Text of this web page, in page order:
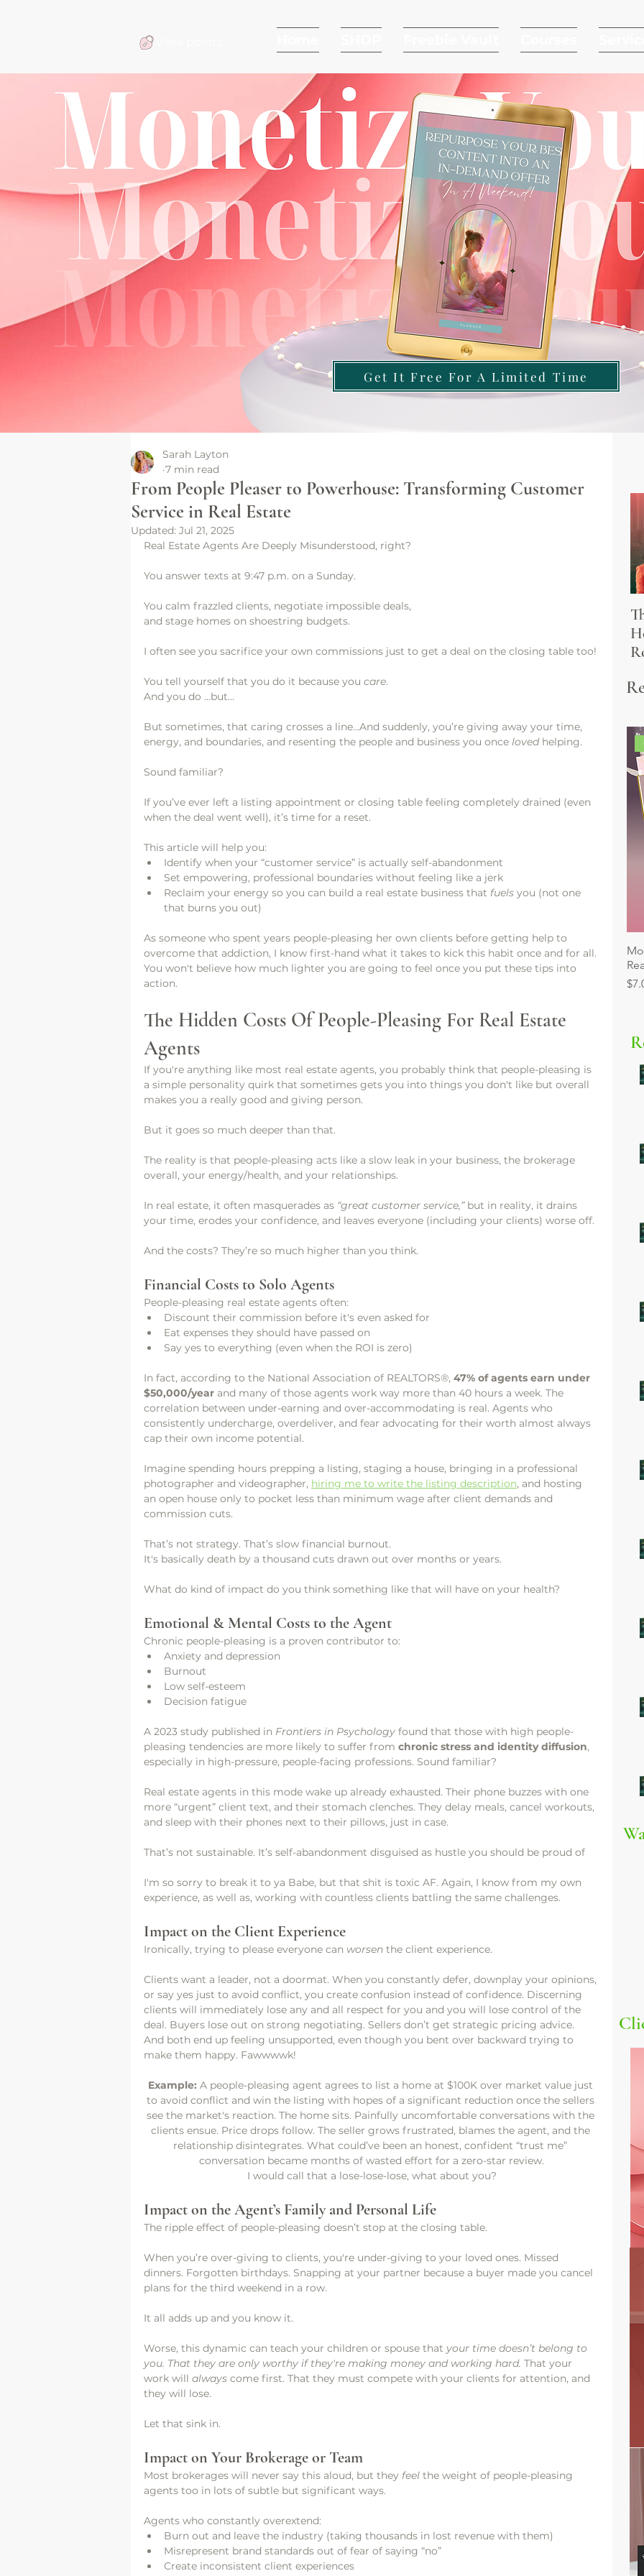
Get It Free For A Limited Time
From People Pleaser to Powerhouse: Transforming Customer
Service in Real Estate
Sarah Layton
7 min read
Updated: Jul 21, 2025
Real Estate Agents Are Deeply Misunderstood, right?
You answer texts at 9:47 p.m. on a Sunday.
You calm frazzled clients, negotiate impossible deals,
and stage homes on shoestring budgets.
I often see you sacrifice your own commissions just to get a deal on the closing table too!
You tell yourself that you do it because you care.
And you do ...but...
But sometimes, that caring crosses a line…And suddenly, you’re giving away your time,
energy, and boundaries, and resenting the people and business you once loved helping.
Sound familiar?
If you’ve ever left a listing appointment or closing table feeling completely drained (even
when the deal went well), it’s time for a reset.
This article will help you:
Identify when your “customer service” is actually self-abandonment
Set empowering, professional boundaries without feeling like a jerk
Reclaim your energy so you can build a real estate business that fuels you (not one
that burns you out)
As someone who spent years people-pleasing her own clients before getting help to
overcome that addiction, I know first-hand what it takes to kick this habit once and for all.
You won't believe how much lighter you are going to feel once you put these tips into
action.
The Hidden Costs Of People-Pleasing For Real Estate
Agents
If you're anything like most real estate agents, you probably think that people-pleasing is
a simple personality quirk that sometimes gets you into things you don't like but overall
makes you a really good and giving person.
But it goes so much deeper than that.
The reality is that people-pleasing acts like a slow leak in your business, the brokerage
overall, your energy/health, and your relationships.
In real estate, it often masquerades as “great customer service,” but in reality, it drains
your time, erodes your confidence, and leaves everyone (including your clients) worse off.
And the costs? They’re so much higher than you think.
Financial Costs to Solo Agents
People-pleasing real estate agents often:
Discount their commission before it's even asked for
Eat expenses they should have passed on
Say yes to everything (even when the ROI is zero)
In fact, according to the National Association of REALTORS®, 47% of agents earn under
$50,000/year and many of those agents work way more than 40 hours a week. The
correlation between under-earning and over-accommodating is real. Agents who
consistently undercharge, overdeliver, and fear advocating for their worth almost always
cap their own income potential.
Imagine spending hours prepping a listing, staging a house, bringing in a professional
photographer and videographer, hiring me to write the listing description, and hosting
an open house only to pocket less than minimum wage after client demands and
commission cuts.
That’s not strategy. That’s slow financial burnout.
It's basically death by a thousand cuts drawn out over months or years.
What do kind of impact do you think something like that will have on your health?
Emotional & Mental Costs to the Agent
Chronic people-pleasing is a proven contributor to:
Anxiety and depression
Burnout
Low self-esteem
Decision fatigue
A 2023 study published in Frontiers in Psychology found that those with high people-
pleasing tendencies are more likely to suffer from chronic stress and identity diffusion,
especially in high-pressure, people-facing professions. Sound familiar?
Real estate agents in this mode wake up already exhausted. Their phone buzzes with one
more “urgent” client text, and their stomach clenches. They delay meals, cancel workouts,
and sleep with their phones next to their pillows, just in case.
That’s not sustainable. It’s self-abandonment disguised as hustle you should be proud of
I'm so sorry to break it to ya Babe, but that shit is toxic AF. Again, I know from my own
experience, as well as, working with countless clients battling the same challenges.
Impact on the Client Experience
Ironically, trying to please everyone can worsen the client experience.
Clients want a leader, not a doormat. When you constantly defer, downplay your opinions,
or say yes just to avoid conflict, you create confusion instead of confidence. Discerning
clients will immediately lose any and all respect for you and you will lose control of the
deal. Buyers lose out on strong negotiating. Sellers don’t get strategic pricing advice.
And both end up feeling unsupported, even though you bent over backward trying to
make them happy. Fawwwwk!
Example: A people-pleasing agent agrees to list a home at $100K over market value just
to avoid conflict and win the listing with hopes of a significant reduction once the sellers
see the market's reaction. The home sits. Painfully uncomfortable conversations with the
clients ensue. Price drops follow. The seller grows frustrated, blames the agent, and the
relationship disintegrates. What could’ve been an honest, confident “trust me”
conversation became months of wasted effort for a zero-star review.
I would call that a lose-lose-lose, what about you?
Impact on the Agent’s Family and Personal Life
The ripple effect of people-pleasing doesn’t stop at the closing table.
When you’re over-giving to clients, you're under-giving to your loved ones. Missed
dinners. Forgotten birthdays. Snapping at your partner because a buyer made you cancel
plans for the third weekend in a row.
It all adds up and you know it.
Worse, this dynamic can teach your children or spouse that your time doesn’t belong to
you. That they are only worthy if they're making money and working hard. That your
work will always come first. That they must compete with your clients for attention, and
they will lose.
Let that sink in.
Impact on Your Brokerage or Team
Most brokerages will never say this aloud, but they feel the weight of people-pleasing
agents too in lots of subtle but significant ways.
Agents who constantly overextend:
Burn out and leave the industry (taking thousands in lost revenue with them)
Misrepresent brand standards out of fear of saying “no”
Create inconsistent client experiences